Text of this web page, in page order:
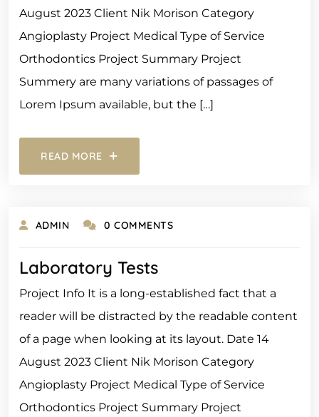
August 2023 Client Nik Morison Category
Angioplasty Project Medical Type of Service
Orthodontics Project Summary Project
Summery are many variations of passages of
Lorem Ipsum available, but the […]
READ MORE
ADMIN 0 COMMENTS
Laboratory Tests
Project Info It is a long-established fact that a
reader will be distracted by the readable content
of a page when looking at its layout. Date 14
August 2023 Client Nik Morison Category
Angioplasty Project Medical Type of Service
Orthodontics Project Summary Project